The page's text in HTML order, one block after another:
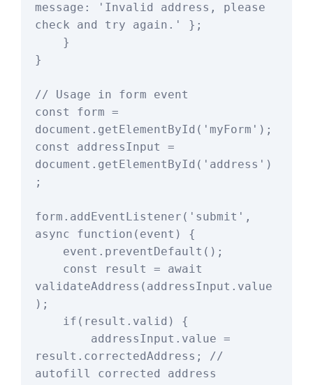
message: 'Invalid address, please
check and try again.' };
}
// Usage in form event
const form =
document.getElementById('myForm');
const addressInput =
document.getElementById('address')
;
form.addEventListener('submit',
async function(event) {
validateAddress(addressInput.value
);
result.correctedAddress; //
autofill corrected address